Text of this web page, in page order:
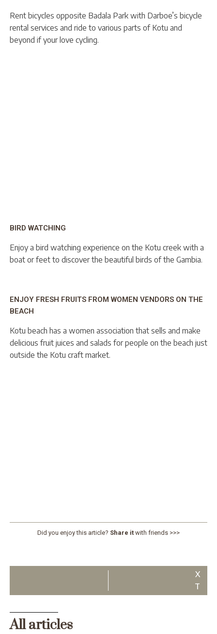
Rent bicycles opposite Badala Park with Darboe’s bicycle
rental services and ride to various parts of Kotu and
beyond if your love cycling.
BIRD WATCHING
Enjoy a bird watching experience on the Kotu creek with a
boat or feet to discover the beautiful birds of the Gambia.
ENJOY FRESH FRUITS FROM WOMEN VENDORS ON THE
BEACH
Kotu beach has a women association that sells and make
delicious fruit juices and salads for people on the beach just
outside the Kotu craft market.
Did you enjoy this article? Share it with friends >>>
X
T
All articles